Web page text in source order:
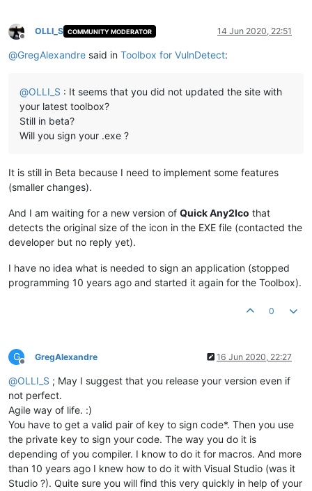
Offline
OLLI_S COMMUNITY MODERATOR 14 Jun 2020, 22:51
@GregAlexandre said in Toolbox for VulnDetect:
@OLLI_S : It seems that you did not updated the site with
your latest toolbox?
Still in beta?
Will you sign your .exe ?
It is still in Beta because I need to implement some features
(smaller changes).
And I am waiting for a new version of Quick Any2Ico that
detects the original size of the icon in the EXE file (contacted the
developer but no reply yet).
I have no idea what is needed to sign an application (stopped
programming 10 years ago and started it again for the Toolbox).
0
G
Offline
GregAlexandre 16 Jun 2020, 22:27
@OLLI_S ; May I suggest that you release your version even if
not perfect.
Agile way of life. :)
You have to get a valid pair of key to sign code*. Then you use
the private key to sign your code. The way you do it is
depending of you compiler. I know to do it for macros. And more
than 10 years ago I knew how to do it with Visual Studio (was it
Studio ?). Quite sure you will find this very quickly in help of your